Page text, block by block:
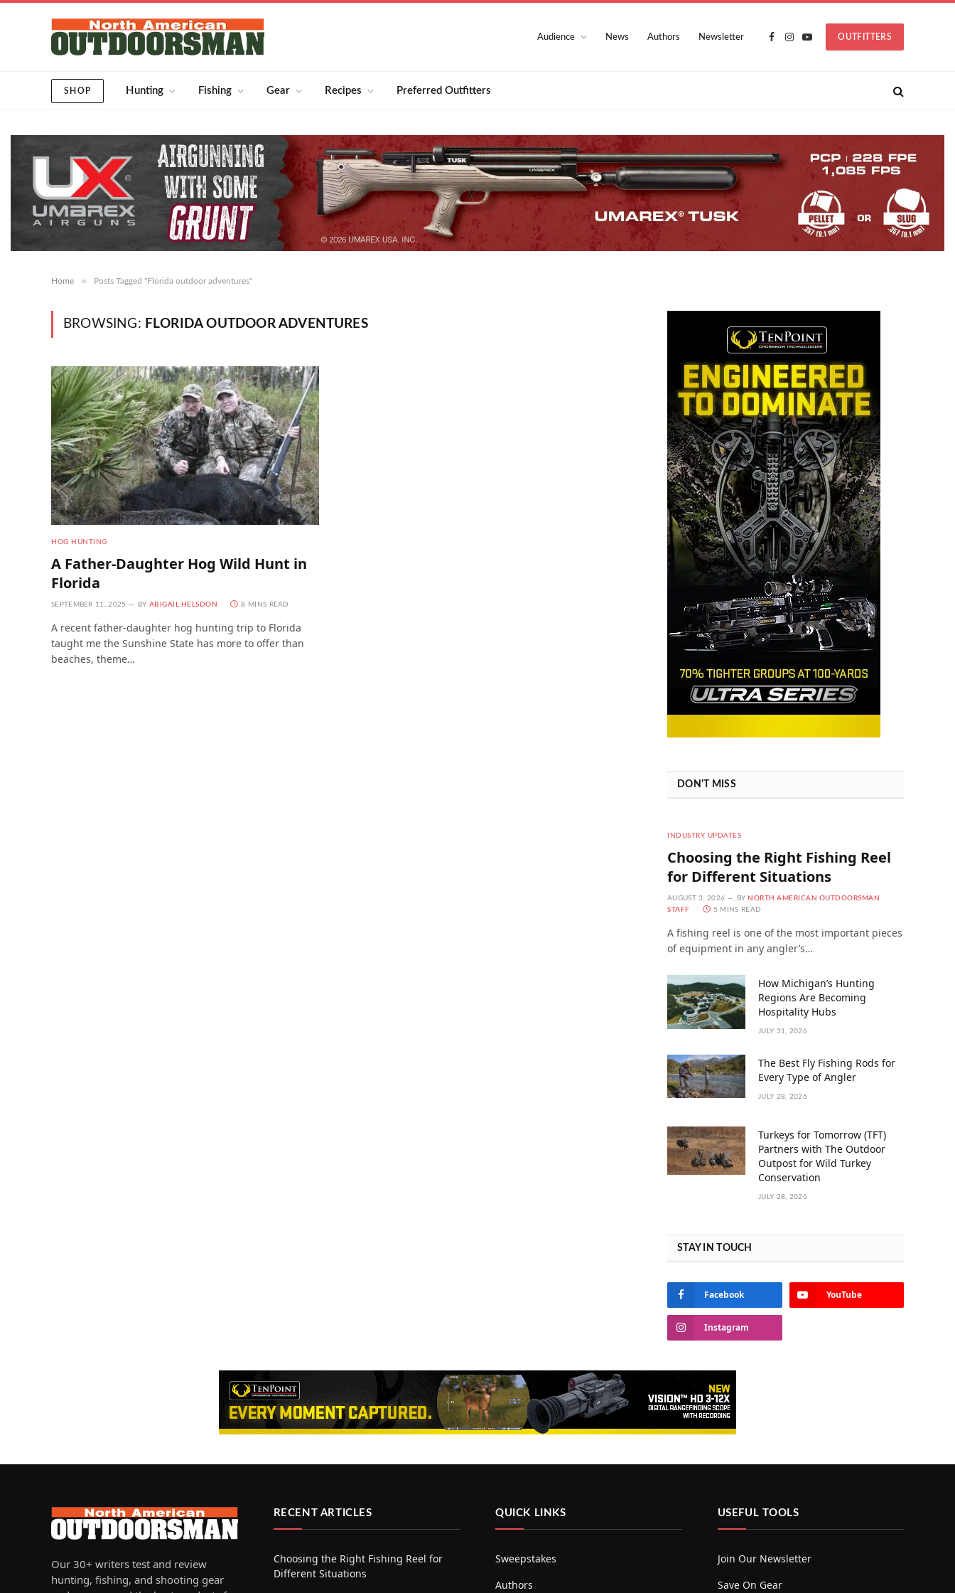
Audience News Authors Newsletter Facebook
Instagram
YouTubeOUTFITTERS
SHOP Hunting Fishing Gear Recipes Preferred Outfitters
Home » Posts Tagged "Florida outdoor adventures"
BROWSING: FLORIDA OUTDOOR ADVENTURES
HOG HUNTING
A Father-Daughter Hog Wild Hunt in
Florida
SEPTEMBER 11, 2025 BY ABIGAIL HELSDON 8 MINS READ
A recent father-daughter hog hunting trip to Florida
taught me the Sunshine State has more to offer than
beaches, theme…
DON'T MISS
INDUSTRY UPDATES
Choosing the Right Fishing Reel
for Different Situations
AUGUST 3, 2026 BY NORTH AMERICAN OUTDOORSMAN
STAFF
5 MINS READ
A fishing reel is one of the most important pieces
of equipment in any angler’s…
How Michigan’s Hunting
Regions Are Becoming
Hospitality Hubs
JULY 31, 2026
The Best Fly Fishing Rods for
Every Type of Angler
JULY 28, 2026
Turkeys for Tomorrow (TFT)
Partners with The Outdoor
Outpost for Wild Turkey
Conservation
JULY 28, 2026
STAY IN TOUCH
Facebook YouTube
Instagram
Our 30+ writers test and review
hunting, fishing, and shooting gear
RECENT ARTICLES
Choosing the Right Fishing Reel for
Different Situations
QUICK LINKS
Sweepstakes
Authors
USEFUL TOOLS
Join Our Newsletter
Save On Gear